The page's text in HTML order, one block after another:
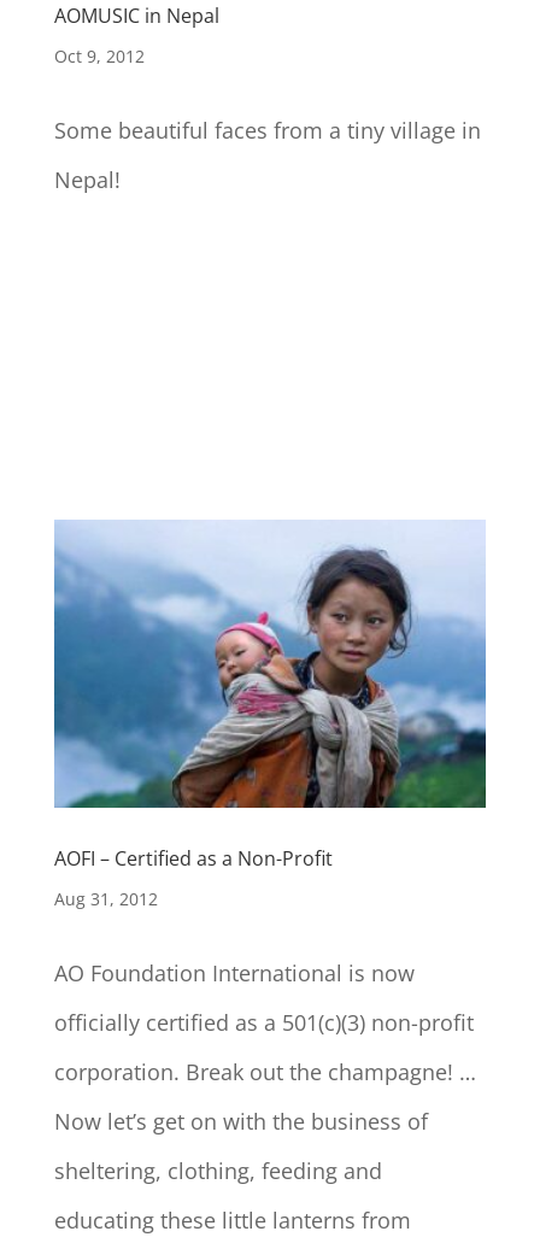
AOMUSIC in Nepal
Oct 9, 2012
Some beautiful faces from a tiny village in
Nepal!
AOFI – Certified as a Non-Profit
Aug 31, 2012
AO Foundation International is now
officially certified as a 501(c)(3) non-profit
corporation. Break out the champagne! …
Now let’s get on with the business of
sheltering, clothing, feeding and
educating these little lanterns from